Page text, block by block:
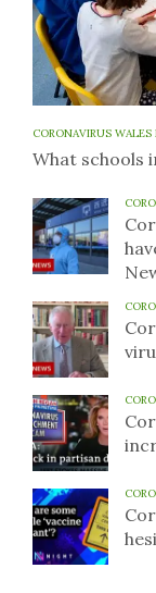
CORONAVIRUS WALES
What schools